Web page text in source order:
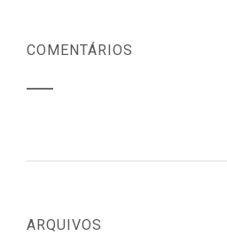
COMENTÁRIOS
ARQUIVOS